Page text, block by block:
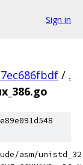
Sign in
/ .
asm/